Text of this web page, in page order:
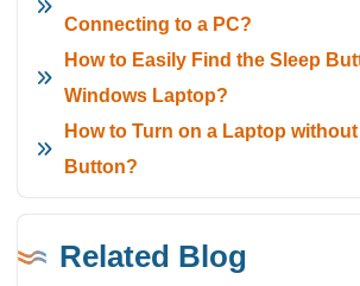
Connecting to a PC?
How to Easily Find the Sleep
Windows Laptop?
How to Turn on a Laptop
Button?
Related Blog